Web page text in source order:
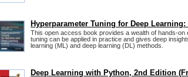
Hyperparameter Tuning for Deep
This open access book provides a wealth of hands-on
tuning can be applied in practice and gives deep
learning (ML) and deep learning (DL) methods.
Deep Learning with Python, 2nd Edition